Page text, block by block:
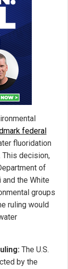
federal
fluoridation
This decision,
of
the White
groups
ruling would
The U.S.
by the